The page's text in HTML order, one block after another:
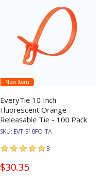
New Item
EveryTie 10 Inch
Fluorescent Orange
Releasable Tie - 100 Pack
SKU: EVT-S10FO-TA
8
$30.35